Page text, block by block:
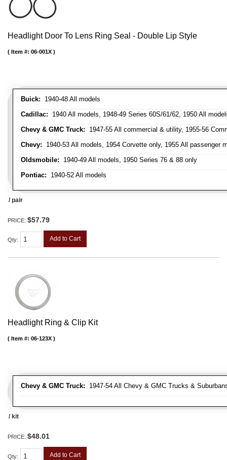
Headlight Door To Lens Ring Seal - Double Lip Style
Buick: 1940-48 All models
Cadillac: 1940 All models, 1948-49 Series 60S/61/62, 1950 All
Chevy & GMC Truck: 1947-55 All commercial & utility, 1955-56
Chevy: 1940-53 All models, 1954 Corvette only, 1955 All passenger
Oldsmobile: 1940-49 All models, 1950 Series 76 & 88 only
Pontiac: 1940-52 All models
Item #: 06-001X
/ pair
PRICE: $57.79
Qty: Add to Cart
Headlight Ring & Clip Kit
Chevy & GMC Truck: 1947-54 All Chevy & GMC Trucks &
Item #: 06-123X
/ kit
PRICE: $48.01
Qty: Add to Cart